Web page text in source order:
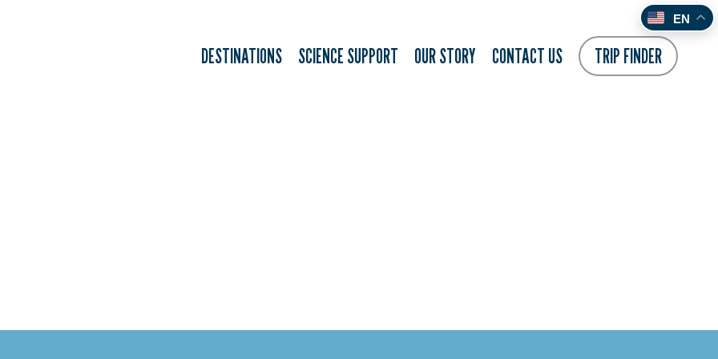
DESTINATIONS SCIENCE SUPPORT OUR STORY CONTACT US TRIP FINDER
EN